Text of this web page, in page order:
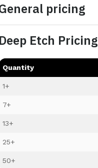
pricing
Etch Pricing
Quantity
1+
7+
13+
25+
50+